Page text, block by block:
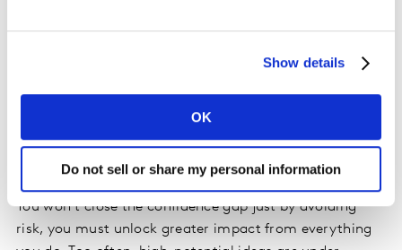
Show details
OK
Do not sell or share my personal information
shift is especially powerful. Moving beyond vanity
metrics such as likes and views, decision intelligence
impact and invest with confidence in the content and
creators that will build their brand.
Raise the ceiling on campaign performance
You won’t close the confidence gap just by avoiding
risk, you must unlock greater impact from everything